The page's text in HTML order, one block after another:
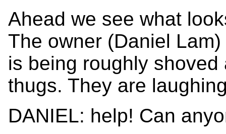
Ahead we see what
The owner (Daniel
is being roughly
thugs. They are
DANIEL: help! Can